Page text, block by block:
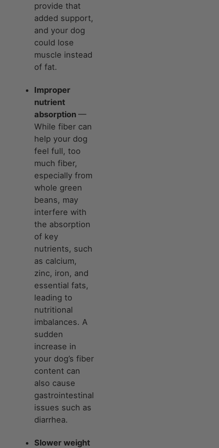
provide that
added support,
and your dog
could lose
muscle instead
of fat.
Improper
nutrient
absorption —
While fiber can
help your dog
feel full, too
much fiber,
especially from
whole green
beans, may
interfere with
the absorption
of key
nutrients, such
as calcium,
zinc, iron, and
essential fats,
leading to
nutritional
imbalances. A
sudden
increase in
your dog’s fiber
content can
also cause
gastrointestinal
issues such as
diarrhea.
Slower weight